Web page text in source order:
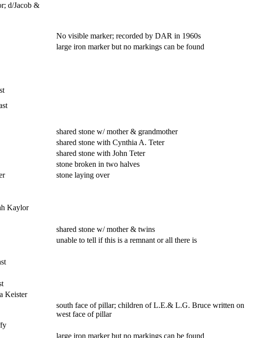
d/Jacob &
No visible marker; recorded by DAR in 1960s
large iron marker but no markings can be found
shared stone w/ mother & grandmother
shared stone with Cynthia A. Teter
shared stone with John Teter
stone broken in two halves
stone laying over
Kaylor
shared stone w/ mother & twins
unable to tell if this is a remnant or all there is
Keister
south face of pillar; children of L.E.& L.G. Bruce written on
west face of pillar
large iron marker but no markings can be found